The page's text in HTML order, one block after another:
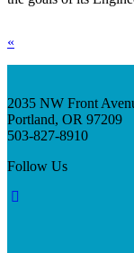
«
2035 NW Front
Portland, OR 97209
503-827-8910
Follow Us